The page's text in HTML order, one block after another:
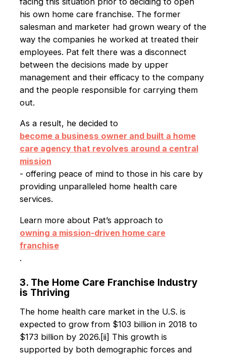
his own home care franchise. The former
salesman and marketer had grown weary of the
way the companies he worked at treated their
employees. Pat felt there was a disconnect
between the decisions made by upper
management and their efficacy to the company
and the people responsible for carrying them
out.
As a result, he decided to
become a business owner and built a home
care agency that revolves around a central
mission
- offering peace of mind to those in his care by
providing unparalleled home health care
services.
Learn more about Pat’s approach to
owning a mission-driven home care
franchise
.
3. The Home Care Franchise Industry
is Thriving
The home health care market in the U.S. is
expected to grow from $103 billion in 2018 to
$173 billion by 2026.[ii] This growth is
supported by both demographic forces and